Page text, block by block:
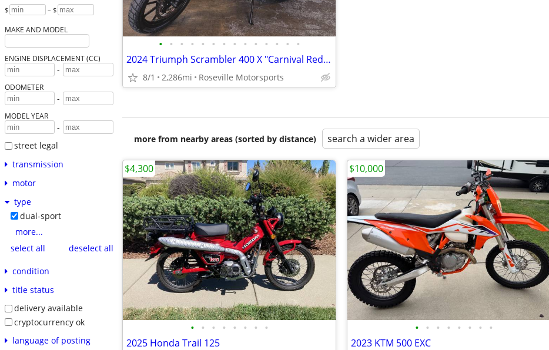
$ – $
MAKE AND MODEL
ENGINE DISPLACEMENT (CC)
-
ODOMETER
-
MODEL YEAR
-
street legal
transmission
motor
type
dual-sport
more...
select all
deselect all
condition
title status
delivery available
cryptocurrency ok
language of posting
• • • • • • • • • • • • • •
2024 Triumph Scrambler 400 X "Carnival Red / Phantom Black"
8/1 2,286mi Roseville Motorsports
more from nearby areas (sorted by distance) search a wider area
• • • • • • • •
2025 Honda Trail 125
$4,300
• • • • • • • •
2023 KTM 500 EXC
$10,000